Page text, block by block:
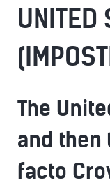
UNITED
The
and then
facto